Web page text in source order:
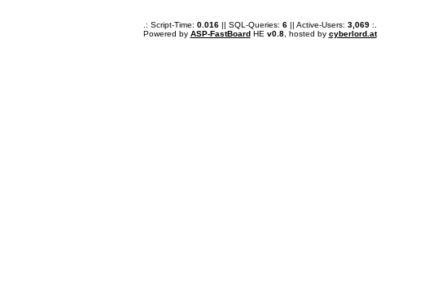
.: Script-Time: 0.016|| SQL-Queries: 6|| Active-Users: 3,069:.
Powered by ASP-FastBoardHE v0.8, hosted by cyberlord.at